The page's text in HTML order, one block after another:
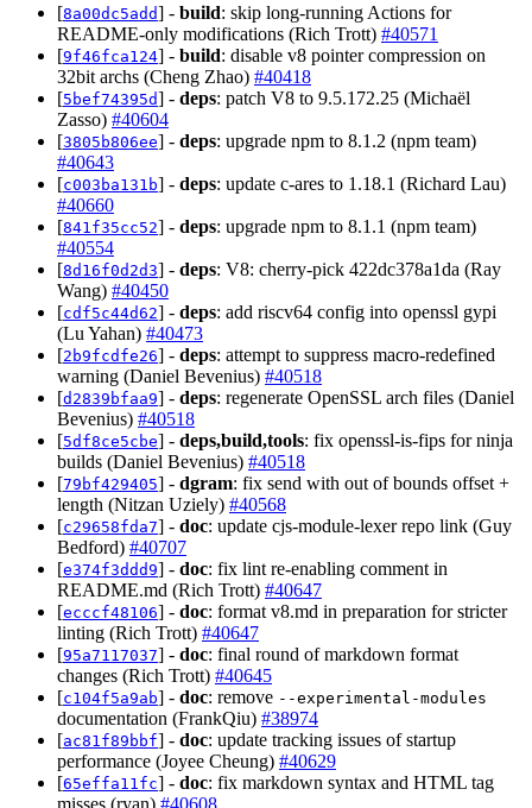
[8a00dc5add] - build: skip long-running Actions for
README-only modifications (Rich Trott) #40571
[9f46fca124] - build: disable v8 pointer compression on
32bit archs (Cheng Zhao) #40418
[5bef74395d] - deps: patch V8 to 9.5.172.25 (Michaël
Zasso) #40604
[3805b806ee] - deps: upgrade npm to 8.1.2 (npm team)
#40643
[c003ba131b] - deps: update c-ares to 1.18.1 (Richard Lau)
#40660
[841f35cc52] - deps: upgrade npm to 8.1.1 (npm team)
#40554
[8d16f0d2d3] - deps: V8: cherry-pick 422dc378a1da (Ray
Wang) #40450
[cdf5c44d62] - deps: add riscv64 config into openssl gypi
(Lu Yahan) #40473
[2b9fcdfe26] - deps: attempt to suppress macro-redefined
warning (Daniel Bevenius) #40518
[d2839bfaa9] - deps: regenerate OpenSSL arch files (Daniel
Bevenius) #40518
[5df8ce5cbe] - deps,build,tools: fix openssl-is-fips for ninja
builds (Daniel Bevenius) #40518
[79bf429405] - dgram: fix send with out of bounds offset +
length (Nitzan Uziely) #40568
[c29658fda7] - doc: update cjs-module-lexer repo link (Guy
Bedford) #40707
[e374f3ddd9] - doc: fix lint re-enabling comment in
README.md (Rich Trott) #40647
[ecccf48106] - doc: format v8.md in preparation for stricter
linting (Rich Trott) #40647
[95a7117037] - doc: final round of markdown format
changes (Rich Trott) #40645
[c104f5a9ab] - doc: remove --experimental-modules
documentation (FrankQiu) #38974
[ac81f89bbf] - doc: update tracking issues of startup
performance (Joyee Cheung) #40629
[65effa11fc] - doc: fix markdown syntax and HTML tag
misses (ryan) #40608